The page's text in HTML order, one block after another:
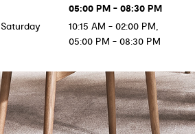
05:00 PM - 08:30 PM
Saturday
10:15 AM - 02:00 PM,
05:00 PM - 08:30 PM